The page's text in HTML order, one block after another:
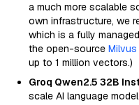
a much more scalable
own infrastructure, we
which is a fully
the open-source Milvus
up to 1 million vectors.)
Groq Qwen2.5 32B
scale AI language